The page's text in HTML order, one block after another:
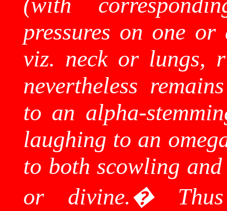
pressures on one
viz. neck or lungs,
nevertheless
to an alpha-
laughing to an
to both scowling
or divine.�